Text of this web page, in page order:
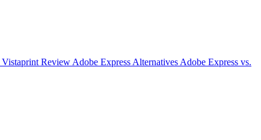
Vistaprint Review Adobe Express Alternatives Adobe Express vs.